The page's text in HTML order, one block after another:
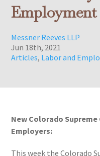
Employment
Messner Reeves LLP
Jun 18th, 2021
Articles, Labor and
New Colorado
Employers:
This week the Colorado